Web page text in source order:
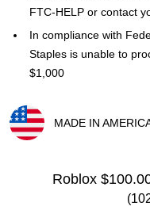
FTC-HELP or contact
In compliance with
Staples is unable to
$1,000
MADE IN
Roblox